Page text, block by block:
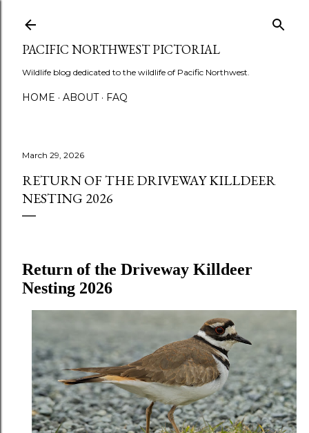
PACIFIC NORTHWEST PICTORIAL
Wildlife blog dedicated to the wildlife of Pacific Northwest.
HOME ABOUT FAQ
March 29, 2026
RETURN OF THE DRIVEWAY KILLDEER
NESTING 2026
Return of the Driveway Killdeer
Nesting 2026